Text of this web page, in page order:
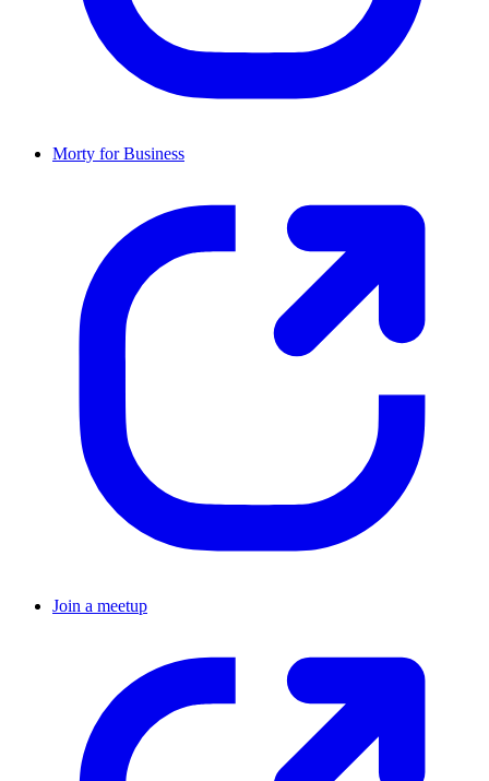
Morty for Business
Join a meetup